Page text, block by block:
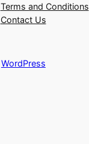
Terms and Conditions
Contact Us
WordPress